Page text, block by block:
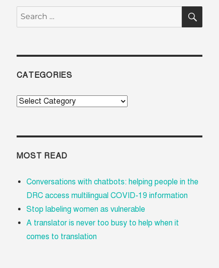
Search
for:
CATEGORIES
Categories
MOST READ
Conversations with chatbots: helping people in the
DRC access multilingual COVID-19 information
Stop labeling women as vulnerable
A translator is never too busy to help when it
comes to translation